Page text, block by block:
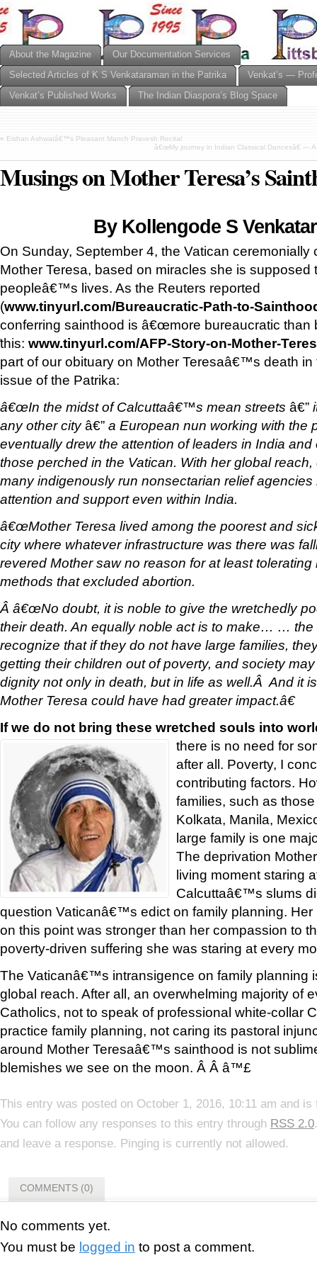
About the Magazine
Our Documentation Services
Selected Articles of K S Venkataraman in the Patrika
Venkat’s —
Venkat’s Published Works
The Indian Diaspora’s Blog Space
« Eishan Ashwatâ€™s Pleasant Manch Pravesh Recital
â€œMy journey in Indian Classical Dancesâ€ —
Musings on Mother Teresa’s
By Kollengode S
On Sunday, September 4, the Vatican ceremonially
Mother Teresa, based on miracles she is supposed
peopleâ€™s lives. As the Reuters reported
(www.tinyurl.com/Bureaucratic-Path-to-
conferring sainthood is â€œmore bureaucratic than
this: www.tinyurl.com/AFP-Story-on-Mother-
part of our obituary on Mother Teresaâ€™s death
issue of the Patrika:
â€œIn the midst of Calcuttaâ€™s mean streets â€”
any other cityâ€” a European nun working with the
eventually drew the attention of leaders in India
those perched in the Vatican. With her global
many indigenously run nonsectarian relief
attention and support even within India.
â€œMother Teresa lived among the poorest and
city where whatever infrastructure was there was
revered Mother saw no reason for at least
methods that excluded abortion.
Â â€œNo doubt, it is noble to give the wretchedly
their death. An equally noble act is to make… … the
recognize that if they do not have large families,
getting their children out of poverty, and society
dignity not only in death, but in life as well.Â And it
Mother Teresa could have had greater impact.â€
If we do not bring these wretched souls into
there is no need for
after all. Poverty, I
contributing factors.
families, such as
Kolkata, Manila,
large family is one
The deprivation
living moment staring
Calcuttaâ€™s slums
question Vaticanâ€™s edict on family planning. Her
on this point was stronger than her compassion to
poverty-driven suffering she was staring at every
The Vaticanâ€™s intransigence on family planning
global reach. After all, an overwhelming majority of
Catholics, not to speak of professional white-collar
practice family planning, not caring its pastoral
around Mother Teresaâ€™s sainthood is not
blemishes we see on the moon. Â Â â™£
This entry was posted on October 1, 2016, 10:11 am and
You can follow any responses to this entry through RSS 2.0
and leave a response. Pinging is currently not allowed.
COMMENTS (0)
No comments yet.
You must be logged in to post a comment.
'